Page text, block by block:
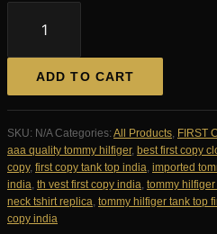
Hilfiger
Round
Tank
First
Copy
|
AAA+
Replica
quantity
ADD TO CART
SKU: N/A Categories: All Products FIRST
aaa quality tommy hilfiger, best first copy
copy, first copy tank top india imported
india th vest first copy india tommy
neck tshirt replica tommy hilfiger tank top
copy india